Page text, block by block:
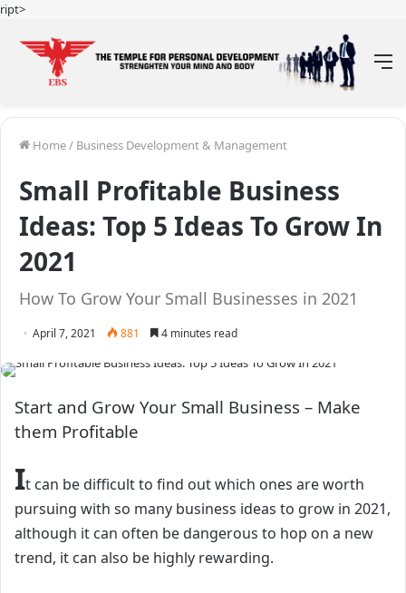
ript>
Home/ Business Development & Management
Small Profitable Business
Ideas: Top 5 Ideas To Grow In
2021
How To Grow Your Small Businesses in 2021
April 7, 2021 881 4 minutes read
Start and Grow Your Small Business – Make
them Profitable
It can be difficult to find out which ones are worth
pursuing with so many business ideas to grow in 2021,
although it can often be dangerous to hop on a new
trend, it can also be highly rewarding.